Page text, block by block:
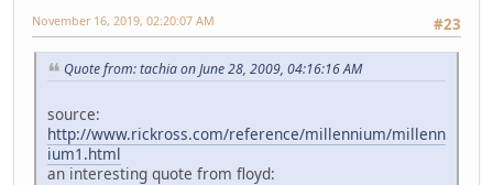
#23
November 16, 2019, 02:20:07 AM
Quote from: tachia on June 28, 2009, 04:16:16 AM
source:
http://www.rickross.com/reference/millennium/millenn
ium1.html
an interesting quote from floyd: